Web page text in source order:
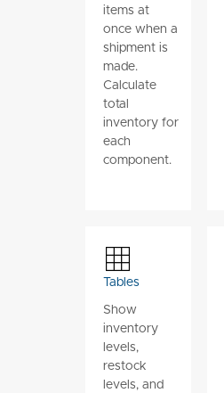
items at
once when a
shipment is
made.
Calculate
total
inventory for
each
component.
Tables
Show
inventory
levels,
restock
levels, and